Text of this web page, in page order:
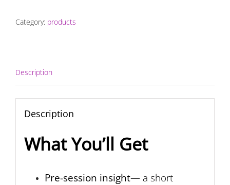
Category: products
Description
Description
What You’ll Get
Pre-session insight— a short